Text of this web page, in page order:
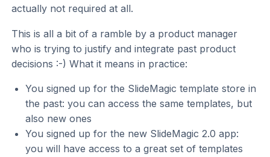
actually not required at all.
This is all a bit of a ramble by a product manager
who is trying to justify and integrate past product
decisions :-) What it means in practice:
You signed up for the SlideMagic template store in
the past: you can access the same templates, but
also new ones
You signed up for the new SlideMagic 2.0 app:
you will have access to a great set of templates